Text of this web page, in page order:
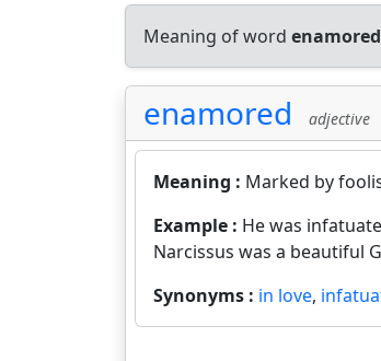
Meaning of word enamored
enamored adjective
Meaning : Marked by
Example : He was
Narcissus was a beautiful
Synonyms : in love,